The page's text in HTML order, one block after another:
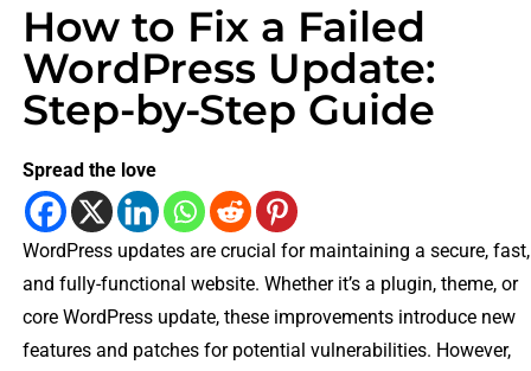
How to Fix a Failed
WordPress Update:
Step-by-Step Guide
Spread the love
WordPress updates are crucial for maintaining a secure, fast,
and fully-functional website. Whether it’s a plugin, theme, or
core WordPress update, these improvements introduce new
features and patches for potential vulnerabilities. However,